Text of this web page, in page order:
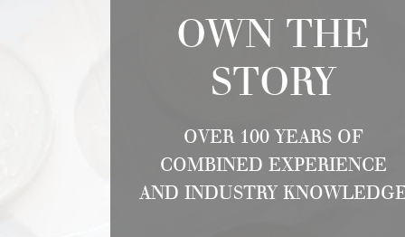
OWN THE
STORY
OVER 100 YEARS OF
COMBINED EXPERIENCE
AND INDUSTRY